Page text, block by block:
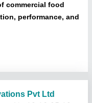
commercial food
performance, and